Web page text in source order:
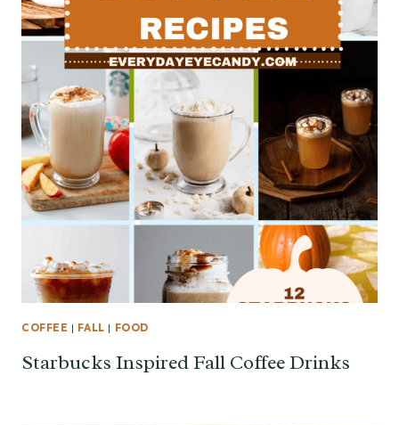
COFFEE | FALL | FOOD
Starbucks Inspired Fall Coffee Drinks